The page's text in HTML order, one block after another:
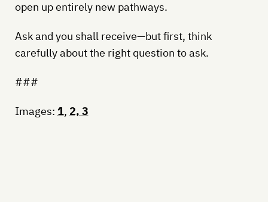
open up entirely new pathways.
Ask and you shall receive—but first, think
carefully about the right question to ask.
###
Images: 1, 2, 3